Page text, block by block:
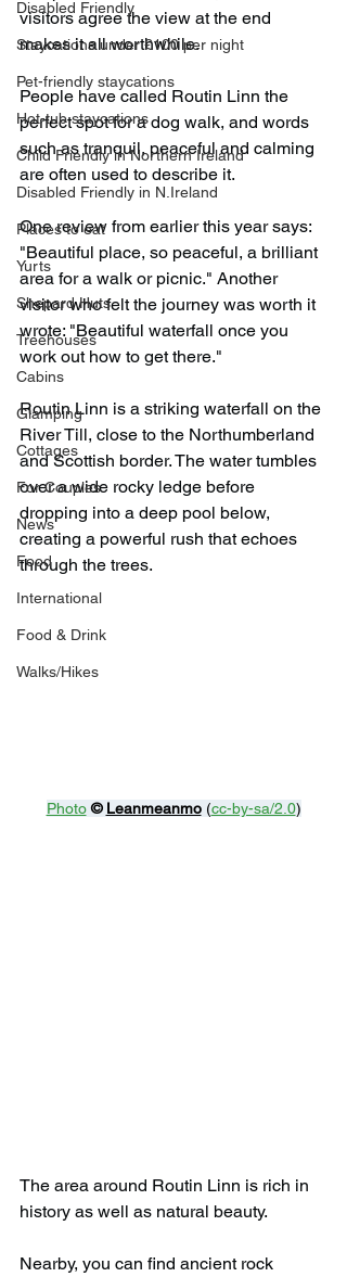
Disabled Friendly
Staycations under £100 per night
Pet-friendly staycations
Hot-tub staycations
Child Friendly in Northern Ireland
Disabled Friendly in N.Ireland
Places to eat
Yurts
Shepard Huts
Treehouses
Cabins
Glamping
Cottages
For Couples
News
Food
International
Food & Drink
Walks/Hikes
visitors agree the view at the end
makes it all worthwhile.
People have called Routin Linn the
perfect spot for a dog walk, and words
such as tranquil, peaceful and calming
are often used to describe it.
One review from earlier this year says:
"Beautiful place, so peaceful, a brilliant
area for a walk or picnic." Another
visitor who felt the journey was worth it
wrote: "Beautiful waterfall once you
work out how to get there."
Routin Linn is a striking waterfall on the
River Till, close to the Northumberland
and Scottish border. The water tumbles
over a wide rocky ledge before
dropping into a deep pool below,
creating a powerful rush that echoes
through the trees.
Photo © Leanmeanmo (cc-by-sa/2.0)
The area around Routin Linn is rich in
history as well as natural beauty.
Nearby, you can find ancient rock